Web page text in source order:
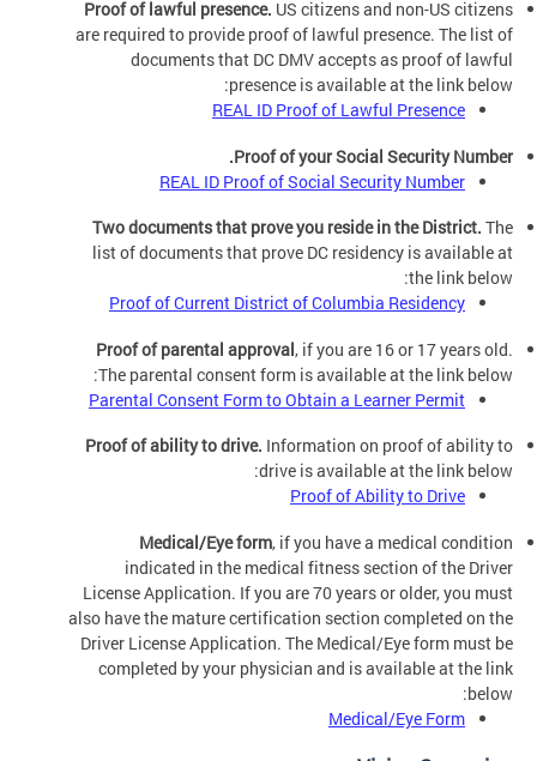
Proof of lawful presence. US citizens and non-US citizens
are required to provide proof of lawful presence. The list of
documents that DC DMV accepts as proof of lawful
presence is available at the link below:
REAL ID Proof of Lawful Presence
Proof of your Social Security Number.
REAL ID Proof of Social Security Number
Two documents that prove you reside in the District. The
list of documents that prove DC residency is available at
the link below:
Proof of Current District of Columbia Residency
Proof of parental approval, if you are 16 or 17 years old.
The parental consent form is available at the link below:
Parental Consent Form to Obtain a Learner Permit
Proof of ability to drive. Information on proof of ability to
drive is available at the link below:
Proof of Ability to Drive
Medical/Eye form, if you have a medical condition
indicated in the medical fitness section of the Driver
License Application. If you are 70 years or older, you must
also have the mature certification section completed on the
Driver License Application. The Medical/Eye form must be
completed by your physician and is available at the link
below:
Medical/Eye Form